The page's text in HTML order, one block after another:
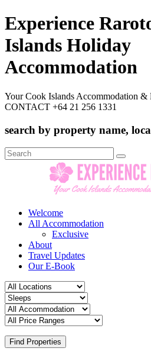
Experience
Islands Holiday
Accommodation
Your Cook Islands Accommodation &
CONTACT +64 21 256 1331
search by property name,
Search
for:
Welcome
All Accommodation
Exclusive
About
Travel Updates
Our E-Book
Find Properties